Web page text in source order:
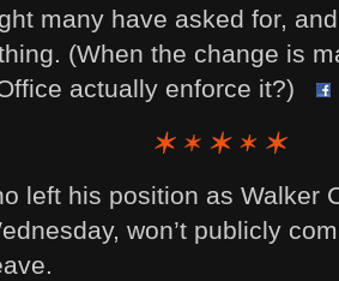
many have asked for,
(When the change is
actually enforce it?)
left his position as Walker
won’t publicly